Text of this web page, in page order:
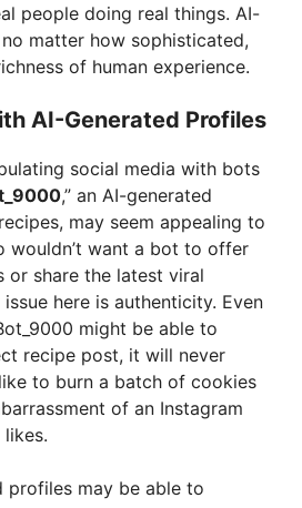
people doing real things. AI-
matter how sophisticated,
of human experience.
AI-Generated Profiles
social media with bots
,” an AI-generated
may seem appealing to
wouldn’t want a bot to offer
or share the latest viral
here is authenticity. Even
might be able to
recipe post, it will never
to burn a batch of cookies
of an Instagram
profiles may be able to